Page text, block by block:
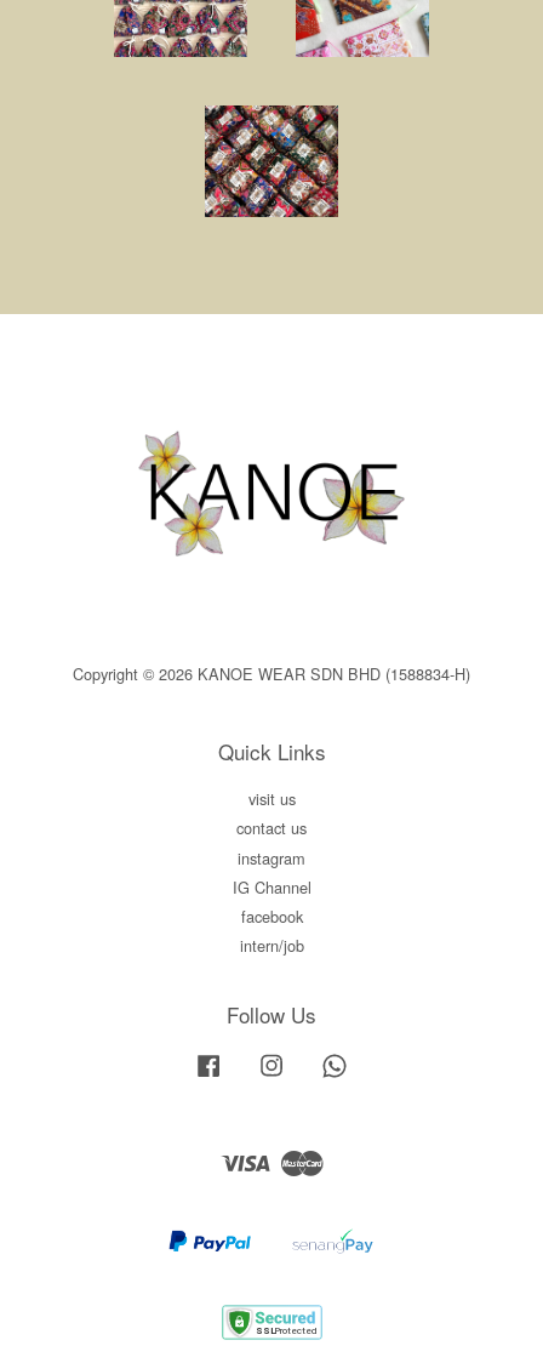
Copyright © 2026 KANOE WEAR SDN BHD (1588834-H)
Quick Links
visit us
contact us
instagram
IG Channel
facebook
intern/job
Follow Us
Facebook Instagram
Visa Master